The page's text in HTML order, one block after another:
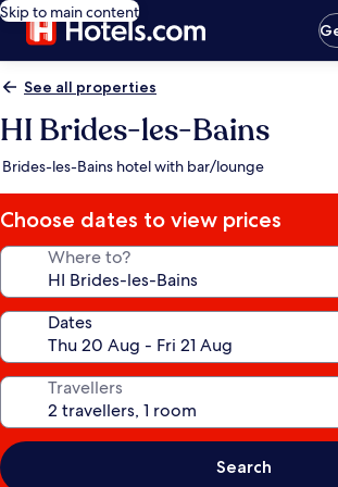
Skip to main content
See all properties
HI Brides-les-Bains
Brides-les-Bains hotel with bar/lounge
Choose dates to view prices
Where to?
Dates
Travellers
Search